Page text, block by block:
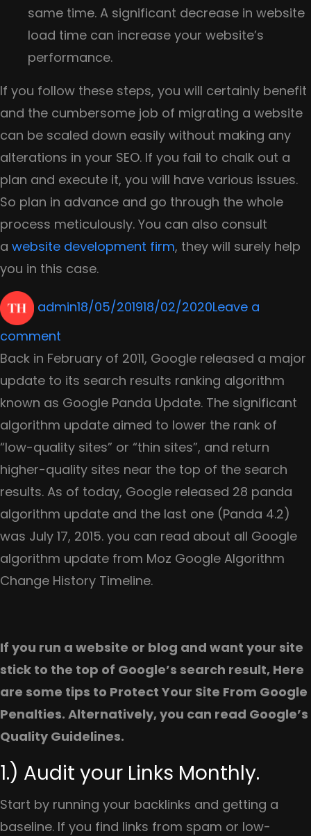
same time. A significant decrease in website
load time can increase your website’s
performance.
If you follow these steps, you will certainly benefit
and the cumbersome job of migrating a website
can be scaled down easily without making any
alterations in your SEO. If you fail to chalk out a
plan and execute it, you will have various issues.
So plan in advance and go through the whole
process meticulously. You can also consult
a website development firm, they will surely help
you in this case.
Author
adminPosted
18/05/201918/02/2020Leave a
comment
Three
important
things
you
need
to
take
care
when
migrating
a
Back in February of 2011, Google released a major
update to its search results ranking algorithm
known as Google Panda Update. The significant
algorithm update aimed to lower the rank of
“low-quality sites” or “thin sites”, and return
higher-quality sites near the top of the search
results. As of today, Google released 28 panda
algorithm update and the last one (Panda 4.2)
was July 17, 2015. you can read about all Google
algorithm update from Moz Google Algorithm
Change History Timeline.
If you run a website or blog and want your site
stick to the top of Google’s search result, Here
are some tips to Protect Your Site From Google
Penalties. Alternatively, you can read Google’s
Quality Guidelines.
1.) Audit your Links Monthly.
Start by running your backlinks and getting a
baseline. If you find links from spam or low-